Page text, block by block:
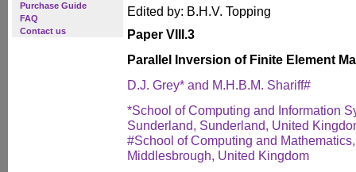
Purchase Guide
FAQ
Contact us
Edited by: B.H.V. Topping
Paper VIII.3
Parallel Inversion of Finite Element
D.J. Grey* and M.H.B.M. Shariff#
*School of Computing and Information
Sunderland, Sunderland, United
#School of Computing and
Middlesbrough, United Kingdom